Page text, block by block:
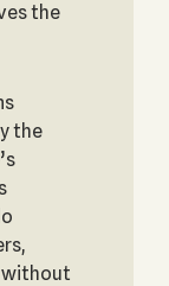
the
the
without